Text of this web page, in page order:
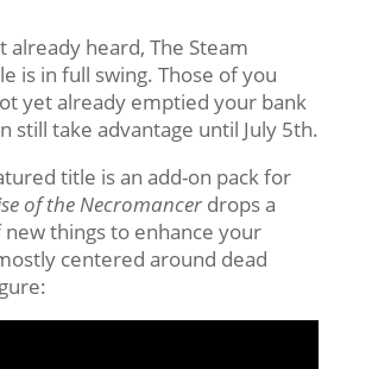
already heard, The Steam
is in full swing. Those of you
yet already emptied your bank
still take advantage until July 5th.
title is an add-on pack for
of the Necromancerdrops a
things to enhance your
centered around dead